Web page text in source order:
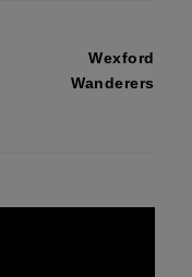
Wexford
Wanderers